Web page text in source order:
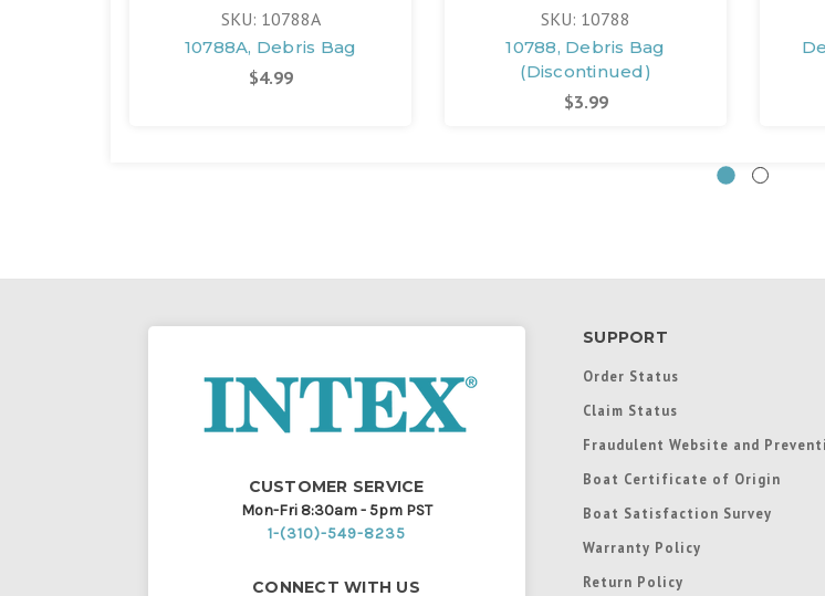
SKU: 10788A
10788A, Debris Bag
$4.99
SKU: 10788
10788, Debris Bag
(Discontinued)
$3.99
CUSTOMER SERVICE
Mon-Fri 8:30am - 5pm PST
1-(310)-549-8235
CONNECT WITH US
SUPPORT
Order Status
Claim Status
Fraudulent Website and
Boat Certificate of Origin
Boat Satisfaction Survey
Warranty Policy
Return Policy